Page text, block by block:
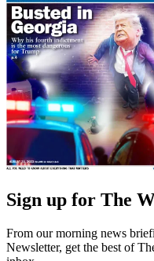
Sign up for The
From our morning news
Newsletter, get the best of